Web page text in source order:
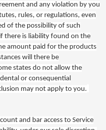
and any violation by you
rules, or regulations, even
of the possibility of such
there is liability found on the
amount paid for the products
will there be
states do not allow the
or consequential
may not apply to you.
and bar access to Service